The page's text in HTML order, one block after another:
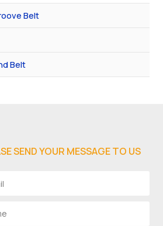
Belt
Belt
SEND YOUR MESSAGE TO US